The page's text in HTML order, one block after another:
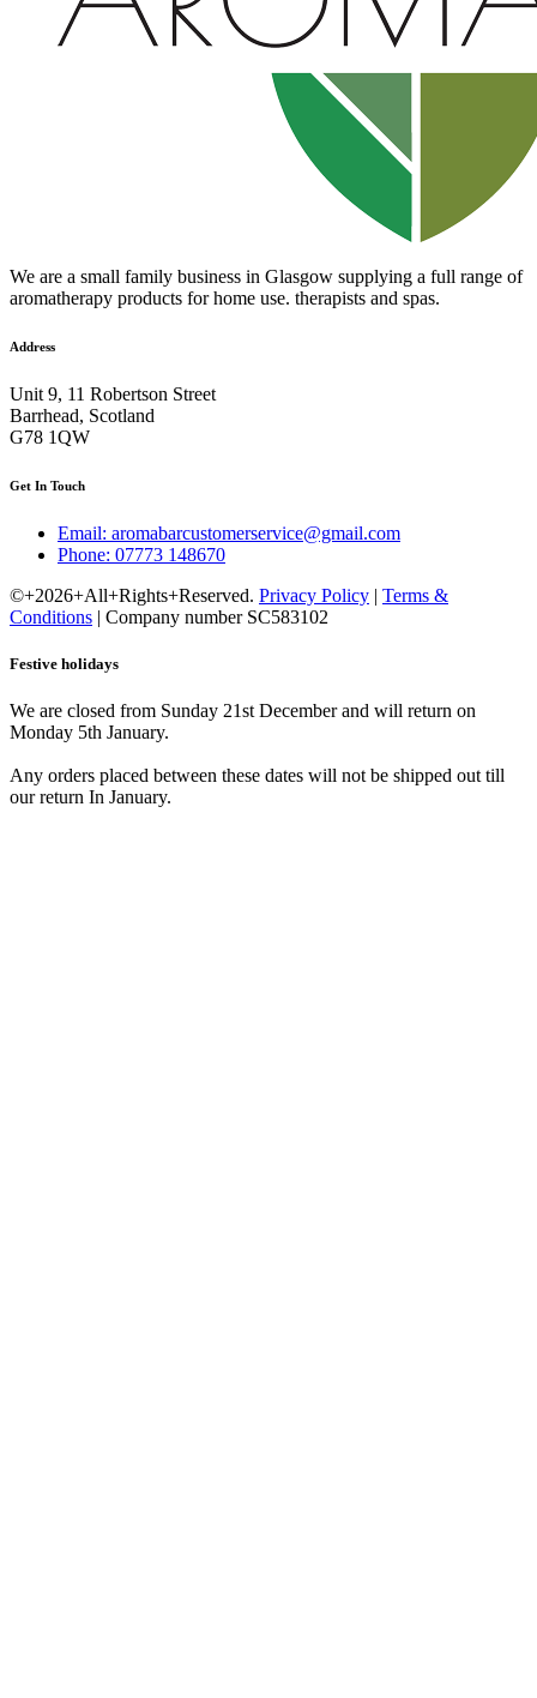
We are a small family business in Glasgow supplying a full range of
aromatherapy products for home use. therapists and spas.
Address
Unit 9, 11 Robertson Street
Barrhead, Scotland
G78 1QW
Get In Touch
Email: aromabarcustomerservice@gmail.com
Phone: 07773 148670
©+2026+All+Rights+Reserved. Privacy Policy | Terms &
Conditions | Company number SC583102
Festive holidays
We are closed from Sunday 21st December and will return on
Monday 5th January.
Any orders placed between these dates will not be shipped out till
our return In January.